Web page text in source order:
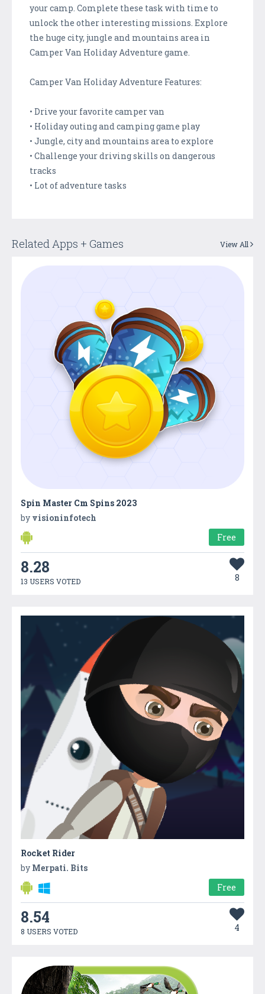
your camp. Complete these task with time to
unlock the other interesting missions. Explore
the huge city, jungle and mountains area in
Camper Van Holiday Adventure game.
Camper Van Holiday Adventure Features:
• Drive your favorite camper van
• Holiday outing and camping game play
• Jungle, city and mountains area to explore
• Challenge your driving skills on dangerous
tracks
• Lot of adventure tasks
Related Apps + Games View All
Spin Master Cm Spins 2023
by visioninfotech
Free
8.28
13 USERS VOTED 8
Rocket Rider
by Merpati. Bits
Free
8.54
8 USERS VOTED 4